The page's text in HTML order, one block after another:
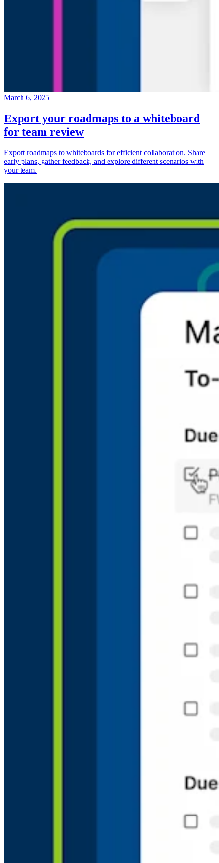
March 6, 2025
Export your roadmaps to a whiteboard
for team review
Export roadmaps to whiteboards for efficient collaboration. Share
early plans, gather feedback, and explore different scenarios with
your team.